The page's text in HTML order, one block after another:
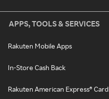
APPS, TOOLS & SERVICES
Rakuten Mobile Apps
In-Store Cash Back
Rakuten American Express® Card